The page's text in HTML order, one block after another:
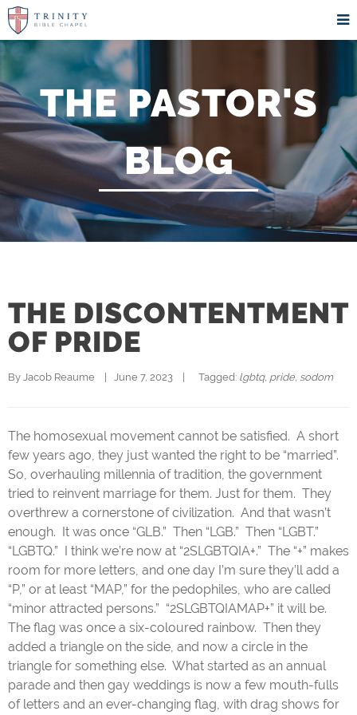
THE PASTOR'S
BLOG
THE DISCONTENTMENT
OF PRIDE
By Jacob Reaume |   June 7, 2023    |
  Tagged:
lgbtq, pride, sodom
The homosexual movement cannot be satisfied. A short
few years ago, they just wanted the right to be “married”.
So, overhauling millennia of tradition, the government
tried to reinvent marriage for them. Just for them. They
overthrew a cornerstone of civilization. And that wasn’t
enough. It was once “GLB.” Then “LGB.” Then “LGBT.”
“LGBTQ.” I think we’re now at “2SLGBTQIA+.” The “+” makes
room for more letters, and one day I’m sure they’ll add a
“P,” or at least “MAP,” for the pedophiles, who are called
“minor attracted persons.” “2SLGBTQIAMAP+” it will be.
The flag was once a six-coloured rainbow. Then they
added a triangle on the side, and now a circle in the
triangle for something else. What started as an annual
parade and then gay weddings is now a few mouth-fulls
of letters and an ever-changing flag, with drag shows for